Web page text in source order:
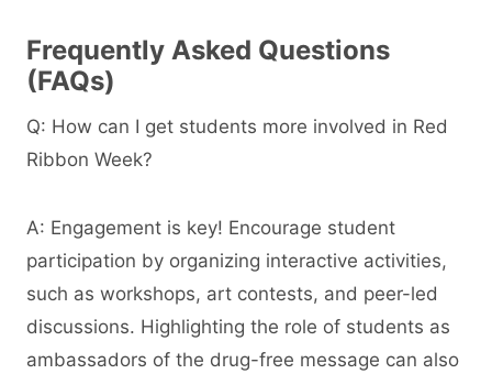
Frequently Asked Questions
(FAQs)
Q: How can I get students more involved in Red
Ribbon Week?
A: Engagement is key! Encourage student
participation by organizing interactive activities,
such as workshops, art contests, and peer-led
discussions. Highlighting the role of students as
ambassadors of the drug-free message can also